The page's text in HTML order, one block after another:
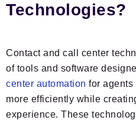
Technologies?
Contact and call center
of tools and software
center automation for agents
more efficiently while
experience. These